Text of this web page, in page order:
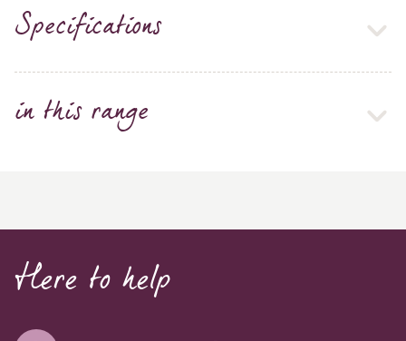
Specifications
in this range
Here to help